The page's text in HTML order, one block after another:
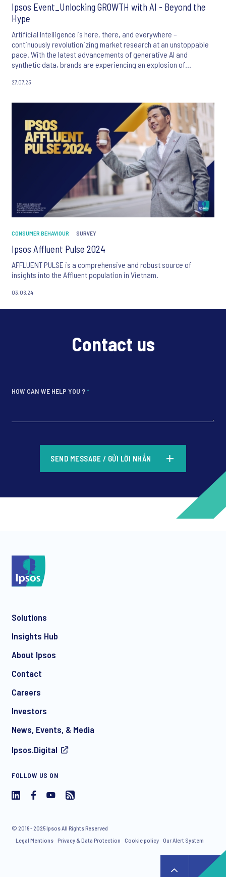
Ipsos Event_Unlocking GROWTH with AI - Beyond the
Hype
Artificial Intelligence is here, there, and everywhere –
continuously revolutionizing market research at an unstoppable
pace. With the latest advancements of generative AI and
synthetic data, brands are experiencing an explosion of
27.07.25
CONSUMER BEHAVIOUR SURVEY
Ipsos Affluent Pulse 2024
AFFLUENT PULSE is a comprehensive and robust source of
insights into the Affluent population in Vietnam.
03.06.24
Contact us
HOW CAN WE HELP YOU ?*
communication about products and services including
withdraw your consent at any time with effect for the future.
SEND MESSAGE / GỬI LỜI NHẮN
Solutions
Insights Hub
About Ipsos
Contact
Careers
Investors
News, Events, & Media
Ipsos.Digital
FOLLOW US ON
© 2016 - 2025 Ipsos All Rights Reserved
Legal Mentions Privacy & Data Protection Cookie policy Our Alert System